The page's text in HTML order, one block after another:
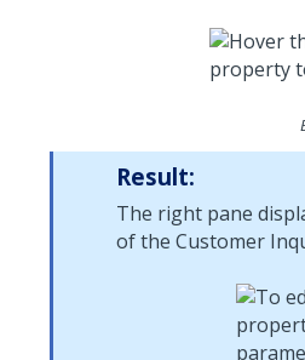
Result:
The right pane
of the Customer